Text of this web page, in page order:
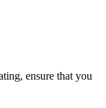
ensure that you